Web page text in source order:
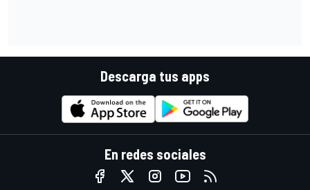
Descarga tus apps
En redes sociales